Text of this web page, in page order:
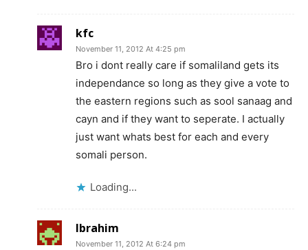
kfc
November 11, 2012 At 4:25 pm
Bro i dont really care if somaliland gets its
independance so long as they give a vote to
the eastern regions such as sool sanaag and
cayn and if they want to seperate. I actually
just want whats best for each and every
somali person.
Loading...
Ibrahim
November 11, 2012 At 6:24 pm